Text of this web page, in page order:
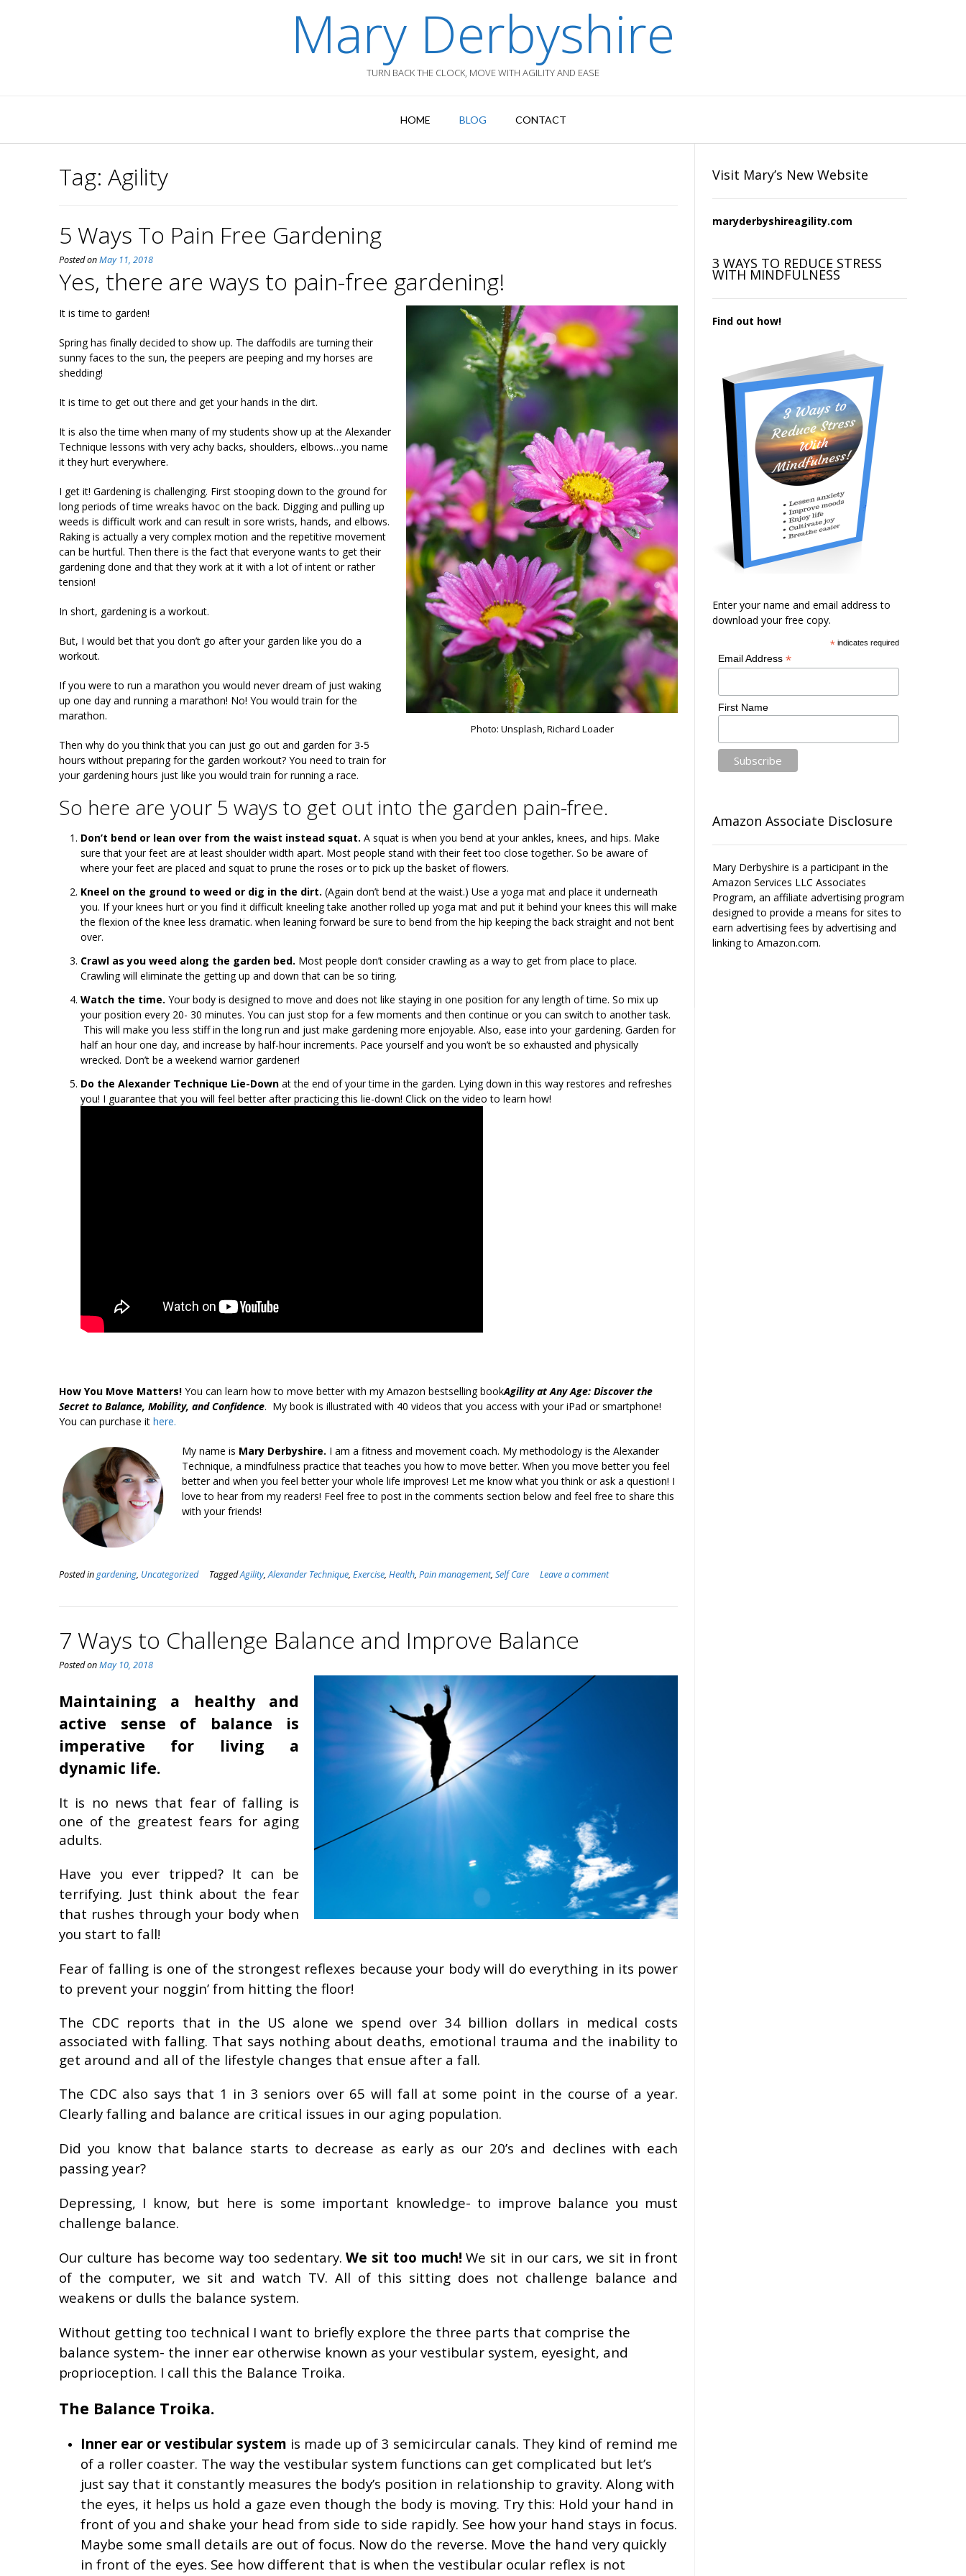
Mary Derbyshire
TURN BACK THE CLOCK, MOVE WITH AGILITY AND EASE
HOME BLOG CONTACT
Tag: Agility
5 Ways To Pain Free Gardening
Posted onMay 11, 2018
Yes, there are ways to pain-free gardening!
Photo: Unsplash, Richard Loader
It is time to garden!
Spring has finally decided to show up. The daffodils are turning their
sunny faces to the sun, the peepers are peeping and my horses are
shedding!
It is time to get out there and get your hands in the dirt.
It is also the time when many of my students show up at the Alexander
Technique lessons with very achy backs, shoulders, elbows…you name
it they hurt everywhere.
I get it! Gardening is challenging. First stooping down to the ground for
long periods of time wreaks havoc on the back. Digging and pulling up
weeds is difficult work and can result in sore wrists, hands, and elbows.
Raking is actually a very complex motion and the repetitive movement
can be hurtful. Then there is the fact that everyone wants to get their
gardening done and that they work at it with a lot of intent or rather
tension!
In short, gardening is a workout.
But, I would bet that you don’t go after your garden like you do a
workout.
If you were to run a marathon you would never dream of just waking
up one day and running a marathon! No! You would train for the
marathon.
Then why do you think that you can just go out and garden for 3-5
hours without preparing for the garden workout? You need to train for
your gardening hours just like you would train for running a race.
So here are your 5 ways to get out into the garden pain-free.
Don’t bend or lean over from the waist instead squat. A squat is when you bend at your ankles, knees, and hips. Make
sure that your feet are at least shoulder width apart. Most people stand with their feet too close together. So be aware of
where your feet are placed and squat to prune the roses or to pick up the basket of flowers.
Kneel on the ground to weed or dig in the dirt. (Again don’t bend at the waist.) Use a yoga mat and place it underneath
you. If your knees hurt or you find it difficult kneeling take another rolled up yoga mat and put it behind your knees this will make
the flexion of the knee less dramatic. when leaning forward be sure to bend from the hip keeping the back straight and not bent
over.
Crawl as you weed along the garden bed. Most people don’t consider crawling as a way to get from place to place.
Crawling will eliminate the getting up and down that can be so tiring.
Watch the time. Your body is designed to move and does not like staying in one position for any length of time. So mix up
your position every 20- 30 minutes. You can just stop for a few moments and then continue or you can switch to another task.
This will make you less stiff in the long run and just make gardening more enjoyable. Also, ease into your gardening. Garden for
half an hour one day, and increase by half-hour increments. Pace yourself and you won’t be so exhausted and physically
wrecked. Don’t be a weekend warrior gardener!
Do the Alexander Technique Lie-Down at the end of your time in the garden. Lying down in this way restores and refreshes
you! I guarantee that you will feel better after practicing this lie-down! Click on the video to learn how!
How You Move Matters! You can learn how to move better with my Amazon bestselling bookAgility at Any Age: Discover the
Secret to Balance, Mobility, and Confidence. My book is illustrated with 40 videos that you access with your iPad or smartphone!
You can purchase it here.
My name is Mary Derbyshire. I am a fitness and movement coach. My methodology is the Alexander
Technique, a mindfulness practice that teaches you how to move better. When you move better you feel
better and when you feel better your whole life improves! Let me know what you think or ask a question! I
love to hear from my readers! Feel free to post in the comments section below and feel free to share this
with your friends!
Posted ingardening, Uncategorized TaggedAgility,Alexander Technique, Exercise, Health, Pain management, Self Care Leave a comment
7 Ways to Challenge Balance and Improve Balance
Posted onMay 10, 2018
Maintaining a healthy and
active sense of balance is
imperative for living a
dynamic life.
It is no news that fear of falling is
one of the greatest fears for aging
adults.
Have you ever tripped? It can be
terrifying. Just think about the fear
that rushes through your body when
you start to fall!
Fear of falling is one of the strongest reflexes because your body will do everything in its power
to prevent your noggin’ from hitting the floor!
The CDC reports that in the US alone we spend over 34 billion dollars in medical costs
associated with falling. That says nothing about deaths, emotional trauma and the inability to
get around and all of the lifestyle changes that ensue after a fall.
The CDC also says that 1 in 3 seniors over 65 will fall at some point in the course of a year.
Clearly falling and balance are critical issues in our aging population.
Did you know that balance starts to decrease as early as our 20’s and declines with each
passing year?
Depressing, I know, but here is some important knowledge- to improve balance you must
challenge balance.
Our culture has become way too sedentary.We sit too much! We sit in our cars, we sit in front
of the computer, we sit and watch TV. All of this sitting does not challenge balance and
weakens or dulls the balance system.
Without getting too technical I want to briefly explore the three parts that comprise the
balance system- the inner ear otherwise known as your vestibular system, eyesight, and
proprioception. I call this the Balance Troika.
The Balance Troika.
Inner ear or vestibular system is made up of 3 semicircular canals. They kind of remind me
of a roller coaster. The way the vestibular system functions can get complicated but let’s
just say that it constantly measures the body’s position in relationship to gravity. Along with
the eyes, it helps us hold a gaze even though the body is moving. Try this: Hold your hand in
front of you and shake your head from side to side rapidly. See how your hand stays in focus.
Maybe some small details are out of focus. Now do the reverse. Move the hand very quickly
in front of the eyes. See how different that is when the vestibular ocular reflex is not
Visit Mary’s New Website
maryderbyshireagility.com
3 WAYS TO REDUCE STRESS
WITH MINDFULNESS
Find out how!
Enter your name and email address to
download your free copy.
* indicates required
Email Address *
First Name
Amazon Associate Disclosure
Mary Derbyshire is a participant in the
Amazon Services LLC Associates
Program, an affiliate advertising program
designed to provide a means for sites to
earn advertising fees by advertising and
linking to Amazon.com.